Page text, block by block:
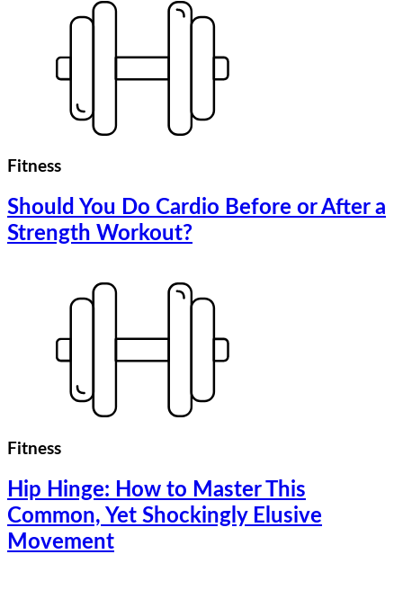
Fitness
Should You Do Cardio Before or After a
Strength Workout?
Fitness
Hip Hinge: How to Master This
Common, Yet Shockingly Elusive
Movement